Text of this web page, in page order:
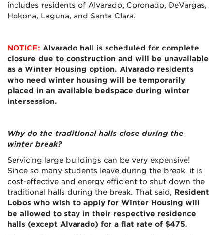
includes residents of Alvarado, Coronado, DeVargas,
Hokona, Laguna, and Santa Clara.
NOTICE: Alvarado hall is scheduled for complete
closure due to construction and will be unavailable
as a Winter Housing option. Alvarado residents
who need winter housing will be temporarily
placed in an available bedspace during winter
intersession.
Why do the traditional halls close during the
winter break?
Servicing large buildings can be very expensive!
Since so many students leave during the break, it is
cost-effective and energy efficient to shut down the
traditional halls during the break. That said, Resident
Lobos who wish to apply for Winter Housing will
be allowed to stay in their respective residence
halls (except Alvarado) for a flat rate of $475.